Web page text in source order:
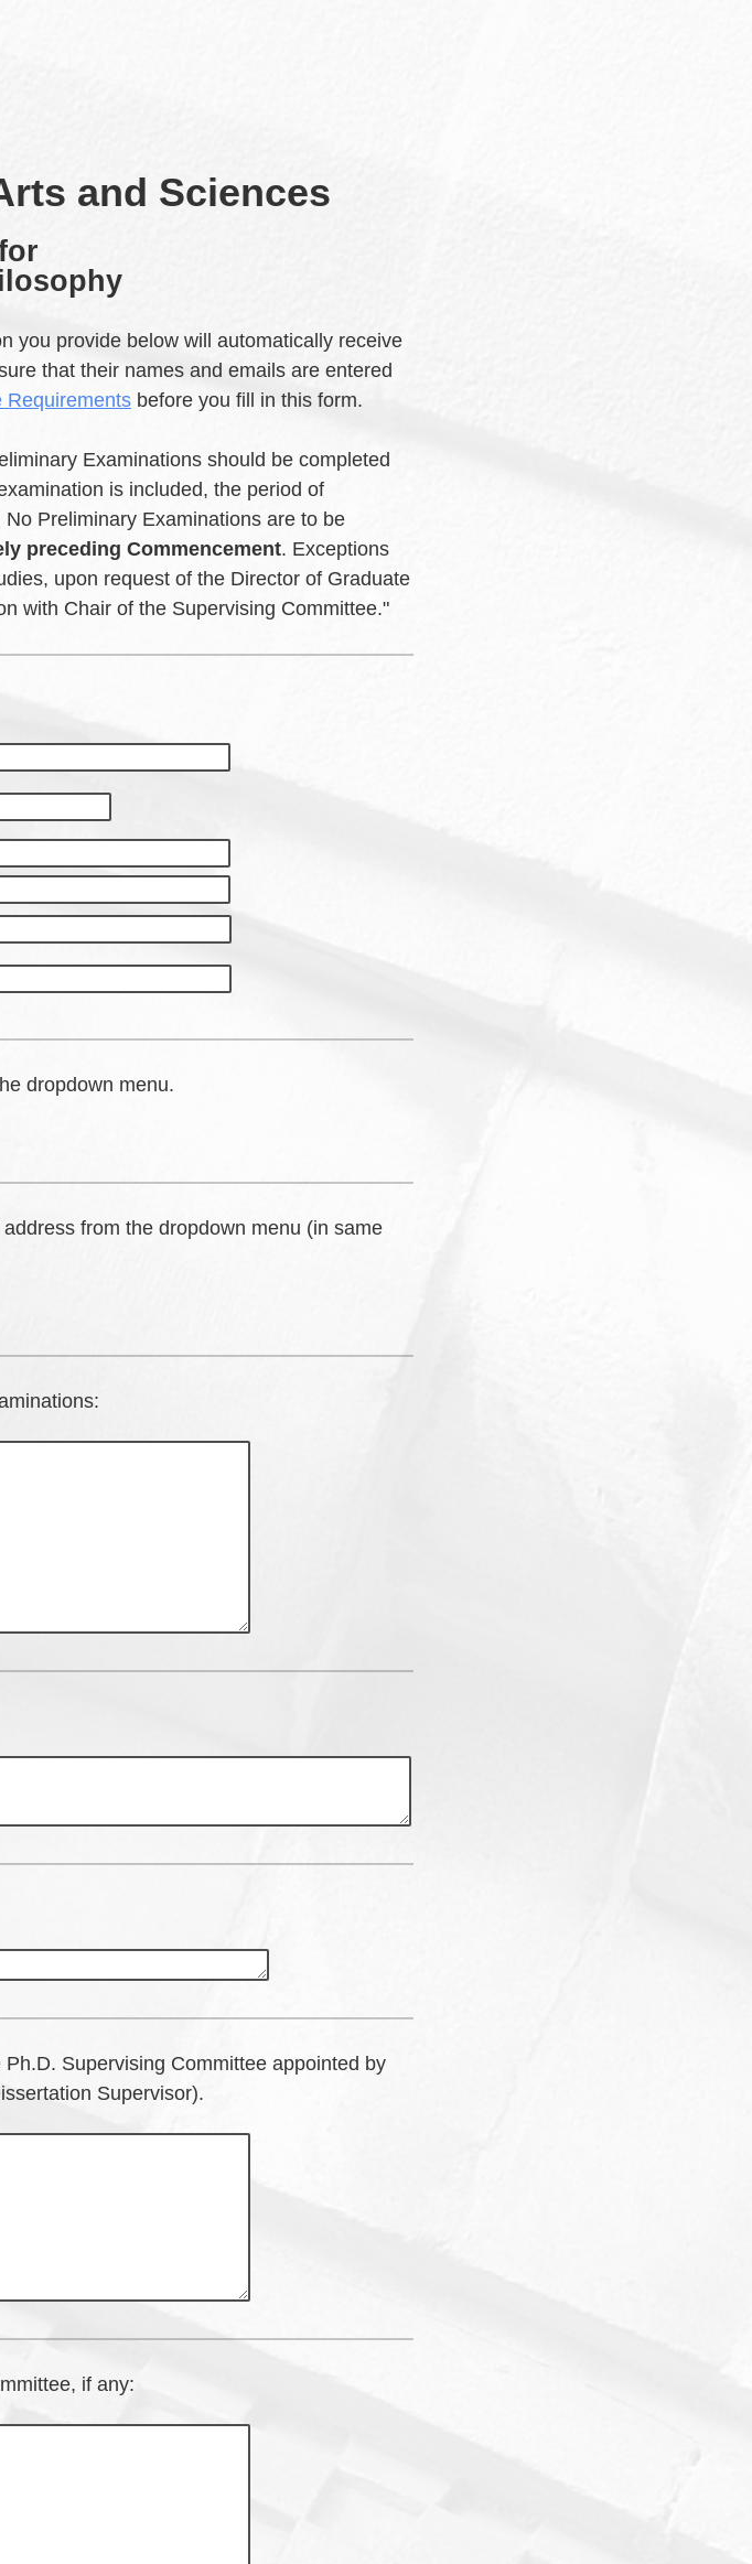
and Sciences
you provide below will automatically receive
that their names and emails are entered
Requirements before you fill in this form.
Examinations should be completed
is included, the period of
Preliminary Examinations are to be
preceding Commencement. Exceptions
upon request of the Director of Graduate
with Chair of the Supervising Committee."
dropdown menu.
from the dropdown menu (in same
Supervising Committee appointed by
Supervisor).
if any: